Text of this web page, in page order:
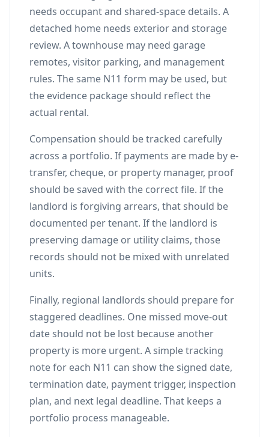
needs occupant and shared-space details. A
detached home needs exterior and storage
review. A townhouse may need garage
remotes, visitor parking, and management
rules. The same N11 form may be used, but
the evidence package should reflect the
actual rental.
Compensation should be tracked carefully
across a portfolio. If payments are made by e-
transfer, cheque, or property manager, proof
should be saved with the correct file. If the
landlord is forgiving arrears, that should be
documented per tenant. If the landlord is
preserving damage or utility claims, those
records should not be mixed with unrelated
units.
Finally, regional landlords should prepare for
staggered deadlines. One missed move-out
date should not be lost because another
property is more urgent. A simple tracking
note for each N11 can show the signed date,
termination date, payment trigger, inspection
plan, and next legal deadline. That keeps a
portfolio process manageable.